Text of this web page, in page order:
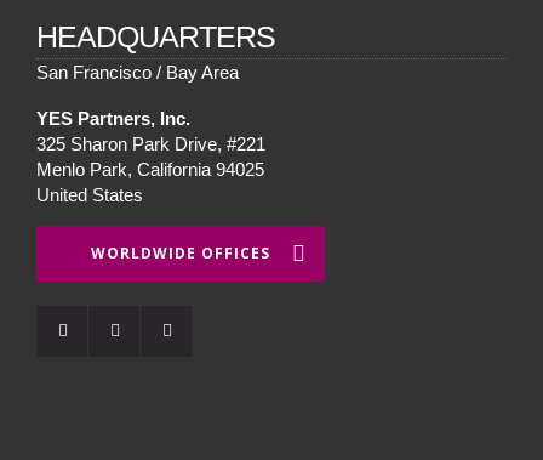
HEADQUARTERS
San Francisco / Bay Area
YES Partners, Inc.
325 Sharon Park Drive, #221
Menlo Park, California 94025
United States
WORLDWIDE OFFICES